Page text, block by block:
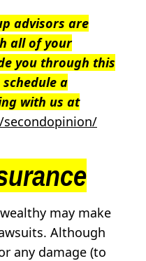
advisors are
all of your
you through this
schedule a
with us at
may make
Although
any damage (to